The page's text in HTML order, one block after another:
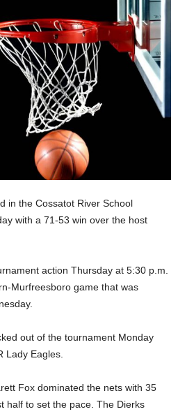
in the Cossatot River School
with a 71-53 win over the host
action Thursday at 5:30 p.m.
Murfreesboro game that was
out of the tournament Monday
Lady Eagles.
Fox dominated the nets with 35
half to set the pace. The Dierks